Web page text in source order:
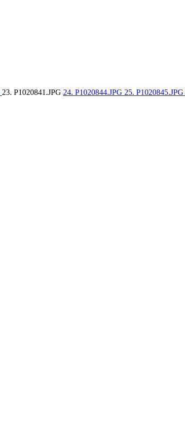
23. P1020841.JPG 24. P1020844.JPG 25. P1020845.JPG